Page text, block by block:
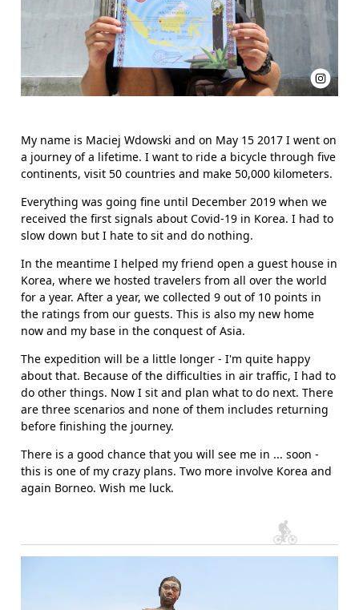
My name is Maciej Wdowski and on May 15 2017 I went on
a journey of a lifetime. I want to ride a bicycle through five
continents, visit 50 countries and make 50,000 kilometers.
Everything was going fine until December 2019 when we
received the first signals about Covid-19 in Korea. I had to
slow down but I hate to sit and do nothing.
In the meantime I helped my friend open a guest house in
Korea, where we hosted travelers from all over the world
for a year. After a year, we collected 9 out of 10 points in
the ratings from our guests. This is also my new home
now and my base in the conquest of Asia.
The expedition will be a little longer - I'm quite happy
about that. Because of the difficulties in air traffic, I had to
do other things. Now I sit and plan what to do next. There
are three scenarios and none of them includes returning
before finishing the journey.
There is a good chance that you will see me in ... soon -
this is one of my crazy plans. Two more involve Korea and
again Borneo. Wish me luck.